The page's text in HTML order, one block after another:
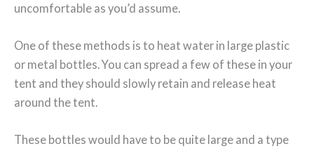
uncomfortable as you’d assume.
One of these methods is to heat water in large plastic
or metal bottles. You can spread a few of these in your
tent and they should slowly retain and release heat
around the tent.
These bottles would have to be quite large and a type